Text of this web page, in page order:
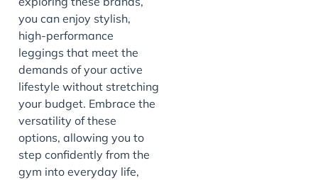
you can enjoy stylish,
high-performance
leggings that meet the
demands of your active
lifestyle without stretching
your budget. Embrace the
versatility of these
options, allowing you to
step confidently from the
gym into everyday life,